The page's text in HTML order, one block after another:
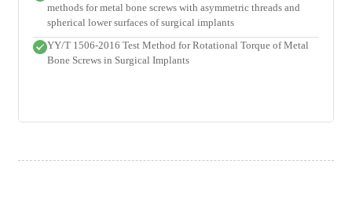
methods for metal bone screws with asymmetric threads and
spherical lower surfaces of surgical implants
YY/T 1506-2016 Test Method for Rotational Torque of Metal
Bone Screws in Surgical Implants